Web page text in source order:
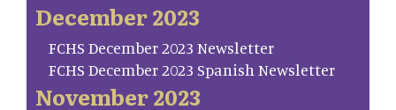
December 2023
FCHS December 2023 Newsletter
FCHS December 2023 Spanish Newsletter
November 2023